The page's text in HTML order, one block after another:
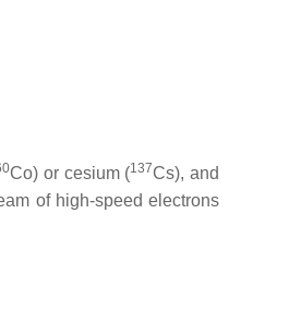
Co) or cesium (137Cs), and
of high-speed electrons